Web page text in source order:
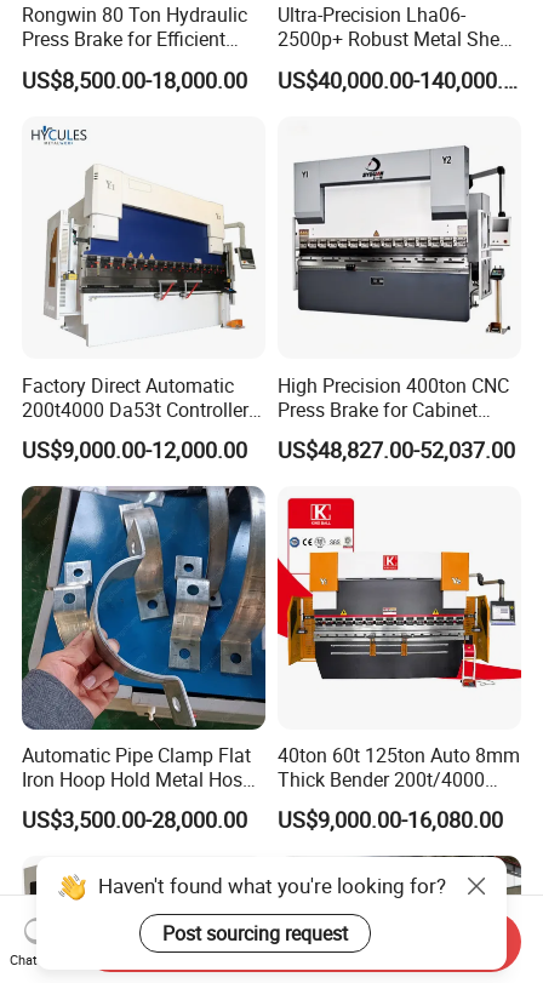
Rongwin 80 Ton Hydraulic
Press Brake for Efficient
Sheet Metal Bending
US$8,500.00-18,000.00
Ultra-Precision Lha06-
2500p+ Robust Metal Sheet
Processing Intelligent
Bending Machine
US$40,000.00-140,000.00
Factory Direct Automatic
200t4000 Da53t Controller
6+1 Axis Folding Electric
Metal Steel Bending
Machine Mechanical Plate
Hydraulic Sheet Metal CNC
Press Brake
US$9,000.00-12,000.00
High Precision 400ton CNC
Press Brake for Cabinet
Production
US$48,827.00-52,037.00
Automatic Pipe Clamp Flat
Iron Hoop Hold Metal Hose
Clamp Forming and
Bending and Making
US$3,500.00-28,000.00
40ton 60t 125ton Auto 8mm
Thick Bender 200t/4000
Sheet Steel Nc Bending
Hydraulic CNC Plate
6+1axis Automatic Folding
Mild Carbon Metal Press
Brake
US$9,000.00-16,080.00
Haven't found what you're looking for?
Post sourcing request
Chat Now
Send Inquiry